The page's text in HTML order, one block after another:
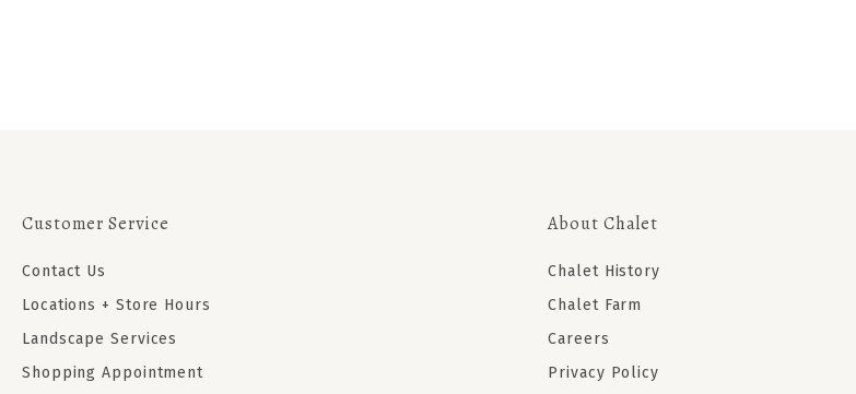
Customer Service
Contact Us
Locations + Store Hours
Landscape Services
Shopping Appointment
About Chalet
Chalet History
Chalet Farm
Careers
Privacy Policy